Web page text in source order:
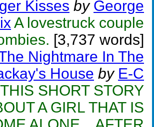
Kisses by George
A lovestruck couple
[3,737 words]
Nightmare In The
House by E-C
THIS SHORT STORY
A GIRL THAT IS